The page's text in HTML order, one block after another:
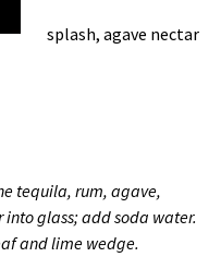
splash, agave nectar
tequila, rum, agave,
glass; add soda water.
and lime wedge.